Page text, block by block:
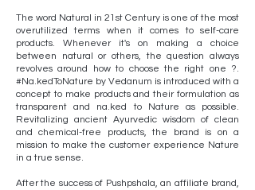
The word Natural in 21st Century is one of the most
overutilized terms when it comes to self-care
products. Whenever it's on making a choice
between natural or others, the question always
revolves around how to choose the right one ?.
#Na.kedToNature by Vedanum is introduced with a
concept to make products and their formulation as
transparent and na.ked to Nature as possible.
Revitalizing ancient Ayurvedic wisdom of clean
and chemical-free products, the brand is on a
mission to make the customer experience Nature
in a true sense.
After the success of Pushpshala, an affiliate brand,